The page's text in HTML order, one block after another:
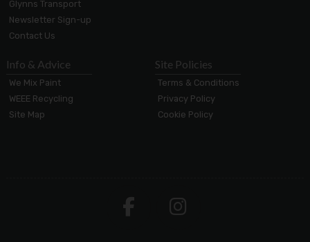
Glynns Transport
Newsletter Sign-up
Contact Us
Info & Advice
We Mix Paint
WEEE Recycling
Site Map
Site Policies
Terms & Conditions
Privacy Policy
Cookie Policy